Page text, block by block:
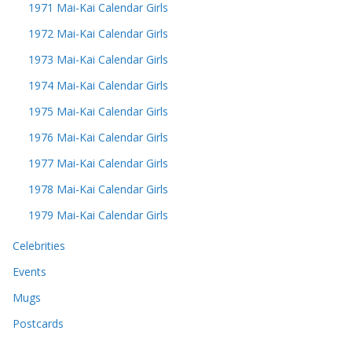
1971 Mai-Kai Calendar Girls
1972 Mai-Kai Calendar Girls
1973 Mai-Kai Calendar Girls
1974 Mai-Kai Calendar Girls
1975 Mai-Kai Calendar Girls
1976 Mai-Kai Calendar Girls
1977 Mai-Kai Calendar Girls
1978 Mai-Kai Calendar Girls
1979 Mai-Kai Calendar Girls
Celebrities
Events
Mugs
Postcards